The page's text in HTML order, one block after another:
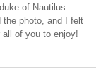
of Nautilus
the photo, and I felt
of you to enjoy!